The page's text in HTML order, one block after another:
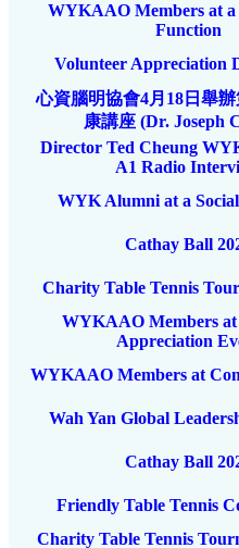
WYKAAO Members at
Function
Volunteer Appreciation
心資腦明協會4月18日舉
康講座 (Dr. Joseph
Director Ted Cheung
A1 Radio
WYK Alumni at a
Cathay Ball
Charity Table Tennis
WYKAAO Members
Appreciation
WYKAAO Members at
Wah Yan Global
Cathay Ball
Friendly Table Tennis
Charity Table Tennis